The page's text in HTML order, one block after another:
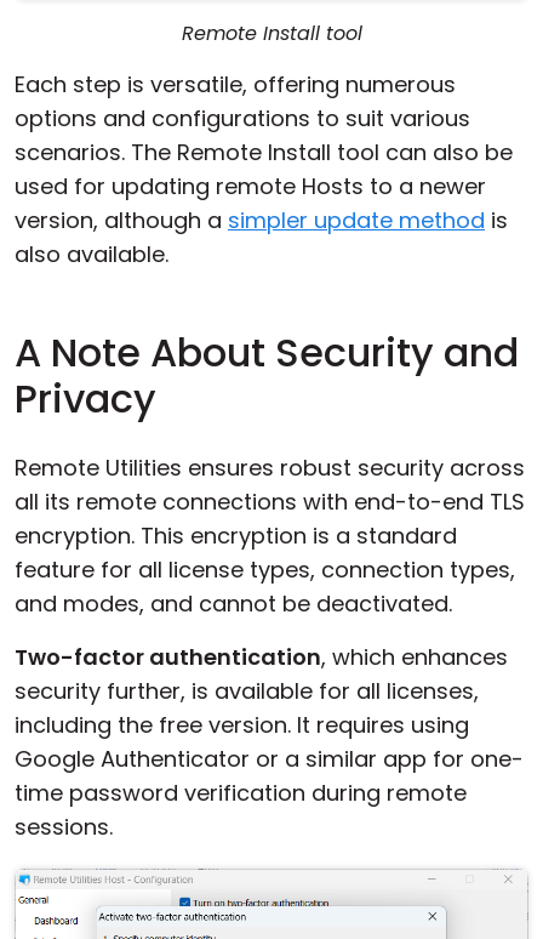
Remote Install tool
Each step is versatile, offering numerous
options and configurations to suit various
scenarios. The Remote Install tool can also be
used for updating remote Hosts to a newer
version, although a simpler update method is
also available.
A Note About Security and
Privacy
Remote Utilities ensures robust security across
all its remote connections with end-to-end TLS
encryption. This encryption is a standard
feature for all license types, connection types,
and modes, and cannot be deactivated.
Two-factor authentication, which enhances
security further, is available for all licenses,
including the free version. It requires using
Google Authenticator or a similar app for one-
time password verification during remote
sessions.